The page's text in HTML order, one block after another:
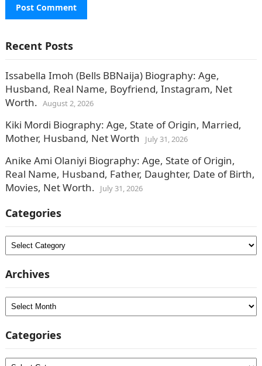
Recent Posts
Issabella Imoh (Bells BBNaija) Biography: Age,
Husband, Real Name, Boyfriend, Instagram, Net
Worth. August 2, 2026
Kiki Mordi Biography: Age, State of Origin, Married,
Mother, Husband, Net Worth
July 31, 2026
Anike Ami Olaniyi Biography: Age, State of Origin,
Real Name, Husband, Father, Daughter, Date of Birth,
Movies, Net Worth.
July 31, 2026
Categories
Categories
Archives
Archives
Categories